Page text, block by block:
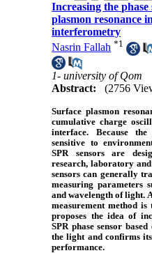
Increasing the
plasmon resonance
interferometry
Nasrin Fallah *1
1- university of Qom
Abstract:
(2756
Surface plasmon
cumulative charge
interface. Because
sensitive to
SPR sensors are
research, laboratory
sensors can generally
measuring parameters
and wavelength of light.
measurement method
proposes the idea of
SPR phase sensor
the light and confirms
performance.